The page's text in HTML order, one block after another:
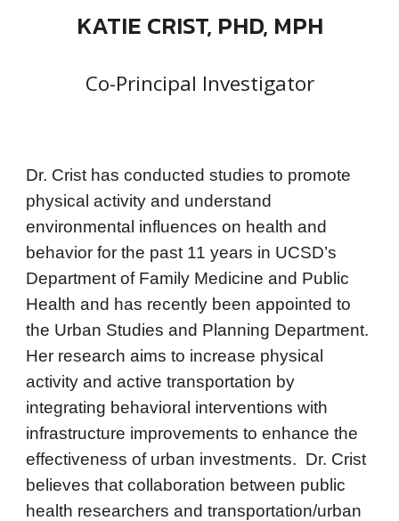
KATIE CRIST, PHD, MPH
Co-Principal Investigator
Dr. Crist has conducted studies to promote
physical activity and understand
environmental influences on health and
behaviorfor the past 11 years in UCSD’s
Department of Family Medicine and Public
Health and has recently been appointed to
the Urban Studies and Planning Department.
Her research aims to increase physical
activity and active transportation by
integrating behavioral interventions with
infrastructure improvements toenhance the
effectiveness of urban investments. Dr. Crist
believes that collaboration between public
health researchers and transportation/urban